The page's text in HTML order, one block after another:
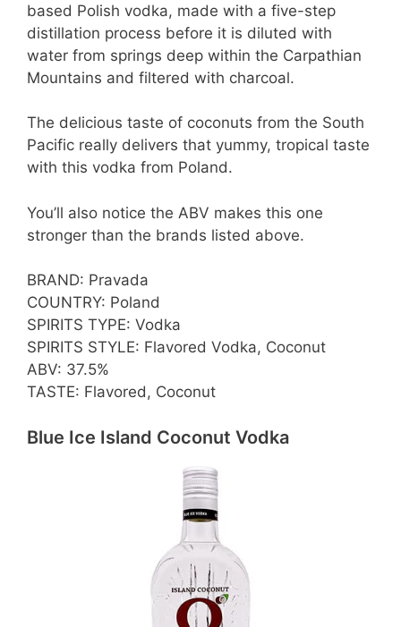
based Polish vodka, made with a five-step
distillation process before it is diluted with
water from springs deep within the Carpathian
Mountains and filtered with charcoal.
The delicious taste of coconuts from the South
Pacific really delivers that yummy, tropical taste
with this vodka from Poland.
You’ll also notice the ABV makes this one
stronger than the brands listed above.
BRAND: Pravada
COUNTRY: Poland
SPIRITS TYPE: Vodka
SPIRITS STYLE: Flavored Vodka, Coconut
ABV: 37.5%
TASTE: Flavored, Coconut
Blue Ice Island Coconut Vodka